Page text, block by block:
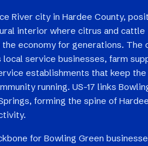
River city in Hardee County,
interior where citrus and cattle
economy for generations. The
service businesses, farm
establishments that keep the
running. US-17 links
forming the spine of Hardee
for Bowling Green